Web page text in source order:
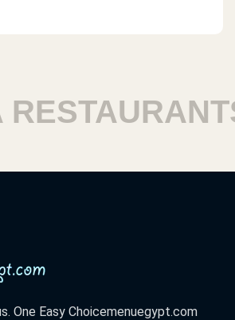
One Easy Choicemenuegypt.com